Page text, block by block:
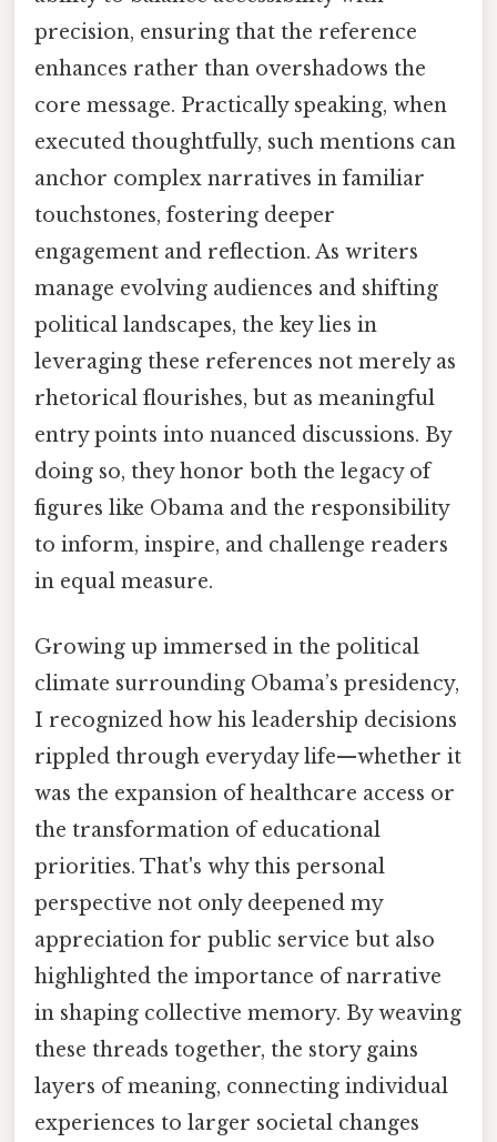
precision, ensuring that the reference
enhances rather than overshadows the
core message. Practically speaking, when
executed thoughtfully, such mentions can
anchor complex narratives in familiar
touchstones, fostering deeper
engagement and reflection. As writers
manage evolving audiences and shifting
political landscapes, the key lies in
leveraging these references not merely as
rhetorical flourishes, but as meaningful
entry points into nuanced discussions. By
doing so, they honor both the legacy of
figures like Obama and the responsibility
to inform, inspire, and challenge readers
in equal measure.
Growing up immersed in the political
climate surrounding Obama’s presidency,
I recognized how his leadership decisions
rippled through everyday life—whether it
was the expansion of healthcare access or
the transformation of educational
priorities. That's why this personal
perspective not only deepened my
appreciation for public service but also
highlighted the importance of narrative
in shaping collective memory. By weaving
these threads together, the story gains
layers of meaning, connecting individual
experiences to larger societal changes